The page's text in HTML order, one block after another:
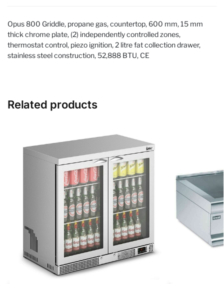
Opus 800 Griddle, propane gas, countertop, 600 mm, 15 mm
thick chrome plate, (2) independently controlled zones,
thermostat control, piezo ignition, 2 litre fat collection drawer,
stainless steel construction, 52,888 BTU, CE
Related products